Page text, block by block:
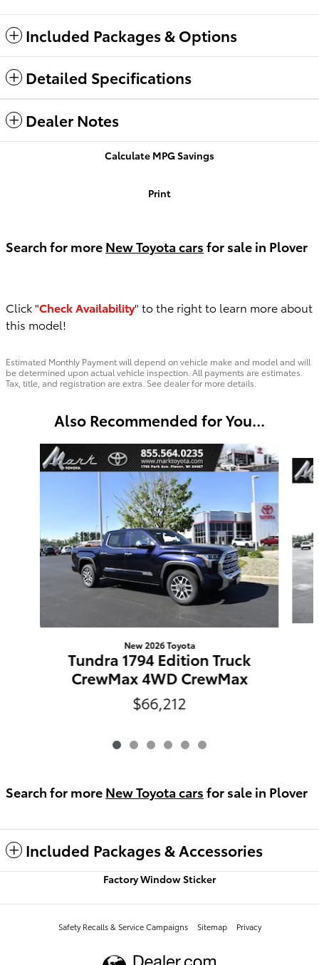
Included Packages & Options
Detailed Specifications
Dealer Notes
Calculate MPG Savings
Print
Search for more New Toyota cars for sale in Plover
Click "Check Availability" to the right to learn more about
this model!
Estimated Monthly Payment will depend on vehicle make and model and will
be determined upon actual vehicle inspection. All payments are estimates.
Tax, title, and registration are extra. See dealer for more details.
Also Recommended for You...
Slide 1 of 6
New 2026 Toyota
Tundra 1794 Edition Truck
CrewMax 4WD CrewMax
$66,212
Search for more New Toyota cars for sale in Plover
Included Packages & Accessories
Factory Window Sticker
Safety Recalls & Service Campaigns Sitemap Privacy